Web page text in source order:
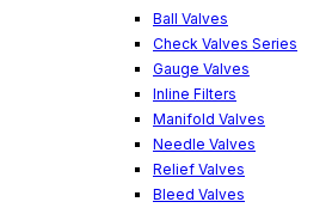
Ball Valves
Check Valves Series
Gauge Valves
Inline Filters
Manifold Valves
Needle Valves
Relief Valves
Bleed Valves